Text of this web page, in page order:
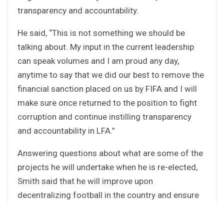
transparency and accountability.
He said, “This is not something we should be
talking about. My input in the current leadership
can speak volumes and I am proud any day,
anytime to say that we did our best to remove the
financial sanction placed on us by FIFA and I will
make sure once returned to the position to fight
corruption and continue instilling transparency
and accountability in LFA.”
Answering questions about what are some of the
projects he will undertake when he is re-elected,
Smith said that he will improve upon
decentralizing football in the country and ensure